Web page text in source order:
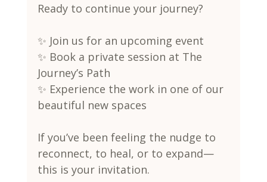
Ready to continue your journey?
✨ Join us for an upcoming event
✨ Book a private session at The
Journey’s Path
✨ Experience the work in one of our
beautiful new spaces
If you’ve been feeling the nudge to
reconnect, to heal, or to expand—
this is your invitation.